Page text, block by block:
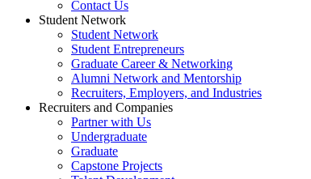
Contact Us
Student Network
Student Network
Student Entrepreneurs
Graduate Career & Networking
Alumni Network and Mentorship
Recruiters, Employers, and Industries
Recruiters and Companies
Partner with Us
Undergraduate
Graduate
Capstone Projects